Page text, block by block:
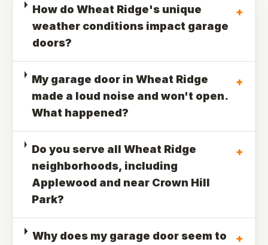
How do Wheat Ridge's unique
weather conditions impact garage
doors?
+
My garage door in Wheat Ridge
made a loud noise and won't open.
What happened?
+
Do you serve all Wheat Ridge
neighborhoods, including
Applewood and near Crown Hill
Park?
+
Why does my garage door seem to
+